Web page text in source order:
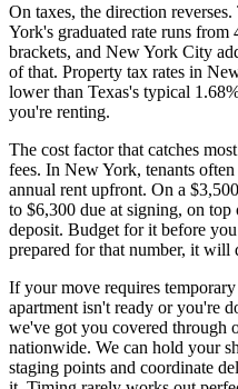
On taxes, the direction
York's graduated rate runs from
brackets, and New York City
of that. Property tax rates in
lower than Texas's typical
you're renting.
The cost factor that catches
fees. In New York, tenants
annual rent upfront. On a
to $6,300 due at signing, on
deposit. Budget for it before
prepared for that number, it will
If your move requires
apartment isn't ready or you're
we've got you covered through
nationwide. We can hold your
staging points and coordinate